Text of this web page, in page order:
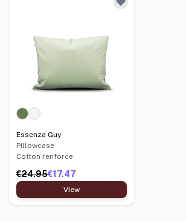
Essenza Guy
Pillowcase
Cotton renforce
€24.95€17.47
View